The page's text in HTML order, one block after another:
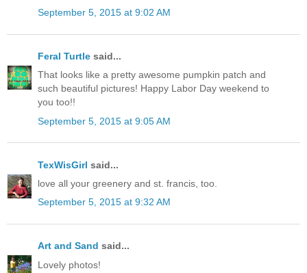
September 5, 2015 at 9:02 AM
Feral Turtle said...
That looks like a pretty awesome pumpkin patch and
such beautiful pictures! Happy Labor Day weekend to
you too!!
September 5, 2015 at 9:05 AM
TexWisGirl said...
love all your greenery and st. francis, too.
September 5, 2015 at 9:32 AM
Art and Sand said...
Lovely photos!